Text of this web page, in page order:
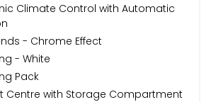
Climate Control with Automatic
- Chrome Effect
- White
Pack
Centre with Storage Compartment